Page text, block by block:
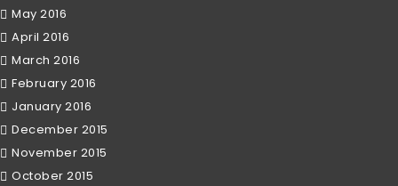
May 2016
April 2016
March 2016
February 2016
January 2016
December 2015
November 2015
October 2015